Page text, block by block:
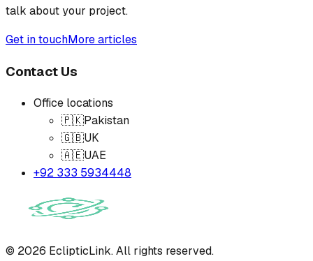
talk about your project.
Get in touchMore articles
Contact Us
Office locations
🇵🇰Pakistan
🇬🇧UK
🇦🇪UAE
+92 333 5934448
© 2026 EclipticLink. All rights reserved.